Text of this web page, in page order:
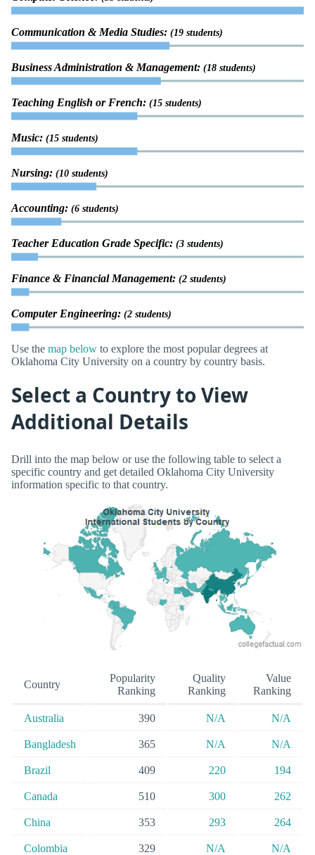
Communication & Media Studies: (19 students)
Business Administration & Management: (18 students)
Teaching English or French: (15 students)
Music: (15 students)
Nursing: (10 students)
Accounting: (6 students)
Teacher Education Grade Specific: (3 students)
Finance & Financial Management: (2 students)
Computer Engineering: (2 students)
Use the map below to explore the most popular degrees at
Oklahoma City University on a country by country basis.
Select a Country to View
Additional Details
Drill into the map below or use the following table to select a
specific country and get detailed Oklahoma City University
information specific to that country.
Country
Popularity
Ranking
Quality
Ranking
Value
Ranking
Australia 390 N/A N/A
Bangladesh 365 N/A N/A
Brazil 409 220 194
Canada 510 300 262
China 353 293 264
Colombia 329 N/A N/A